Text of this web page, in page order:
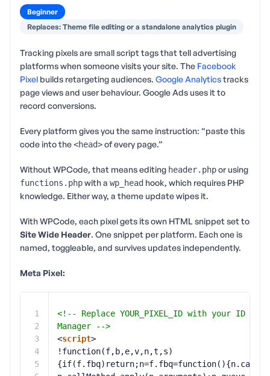
Beginner
Replaces: Theme file editing or a standalone analytics plugin
Tracking pixels are small script tags that tell advertising
platforms when someone visits your site. The Facebook
Pixel builds retargeting audiences. Google Analyticstracks
page views and user behaviour. Google Ads uses it to
record conversions.
Every platform gives you the same instruction: “paste this
code into the<head>of every page.”
Without WPCode, that means editing header.phpor using
functions.phpwith a wp_head hook, which requires PHP
knowledge. Either way, a theme update wipes it.
With WPCode, each pixel gets its own HTML snippet set to
Site Wide Header. One snippet per platform. Each one is
named, toggleable, and survives updates independently.
Meta Pixel:
1
2
3
4
5
<!-- Replace YOUR_PIXEL_ID with your ID
Manager -->
<script>
!function(f,b,e,v,n,t,s)